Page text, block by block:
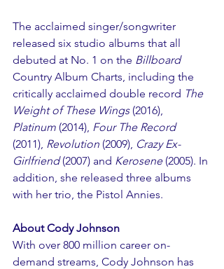
The acclaimed singer/songwriter
released six studio albums that all
debuted at No. 1 on the Billboard
Country Album Charts, including the
critically acclaimed double record The
Weight of These Wings (2016),
Platinum (2014), Four The Record
(2011), Revolution (2009), Crazy Ex-
Girlfriend (2007) and Kerosene (2005). In
addition, she released three albums
with her trio, the Pistol Annies.
About Cody Johnson
With over 800 million career on-
demand streams, Cody Johnson has